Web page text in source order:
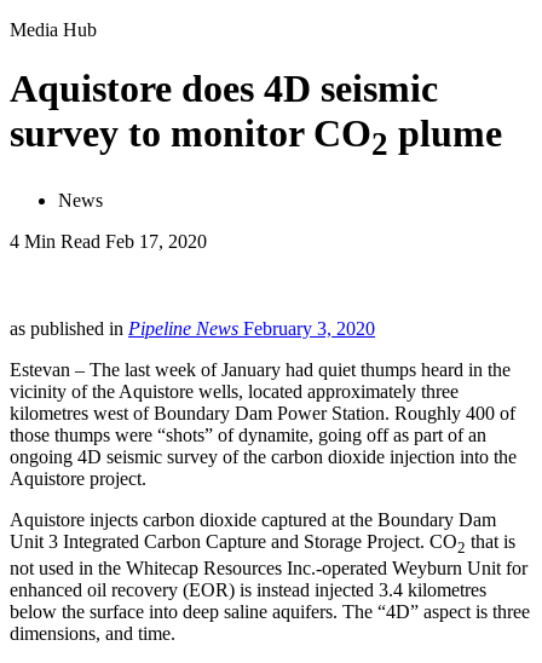
Media Hub
Aquistore does 4D seismic
survey to monitor CO2 plume
News
4 Min Read Feb 17, 2020
LinkedIn
as published in Pipeline News February 3, 2020
Estevan – The last week of January had quiet thumps heard in the
vicinity of the Aquistore wells, located approximately three
kilometres west of Boundary Dam Power Station. Roughly 400 of
those thumps were “shots” of dynamite, going off as part of an
ongoing 4D seismic survey of the carbon dioxide injection into the
Aquistore project.
Aquistore injects carbon dioxide captured at the Boundary Dam
Unit 3 Integrated Carbon Capture and Storage Project. CO2 that is
not used in the Whitecap Resources Inc.-operated Weyburn Unit for
enhanced oil recovery (EOR) is instead injected 3.4 kilometres
below the surface into deep saline aquifers. The “4D” aspect is three
dimensions, and time.